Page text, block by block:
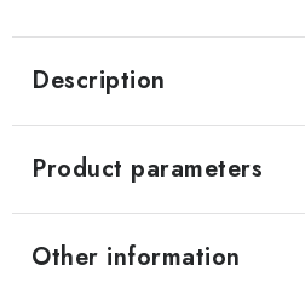
Description
Product parameters
Other information